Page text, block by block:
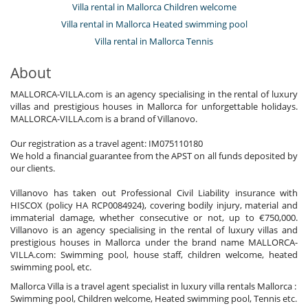
Villa rental in Mallorca Children welcome
Villa rental in Mallorca Heated swimming pool
Villa rental in Mallorca Tennis
About
MALLORCA-VILLA.com is an agency specialising in the rental of luxury
villas and prestigious houses in Mallorca for unforgettable holidays.
MALLORCA-VILLA.com is a brand of Villanovo.
Our registration as a travel agent: IM075110180
We hold a financial guarantee from the APST on all funds deposited by
our clients.
Villanovo has taken out Professional Civil Liability insurance with
HISCOX (policy HA RCP0084924), covering bodily injury, material and
immaterial damage, whether consecutive or not, up to €750,000.
Villanovo is an agency specialising in the rental of luxury villas and
prestigious houses in Mallorca under the brand name MALLORCA-
VILLA.com: Swimming pool, house staff, children welcome, heated
swimming pool, etc.
Mallorca Villa is a travel agent specialist in luxury villa rentals Mallorca :
Swimming pool, Children welcome, Heated swimming pool, Tennis etc.